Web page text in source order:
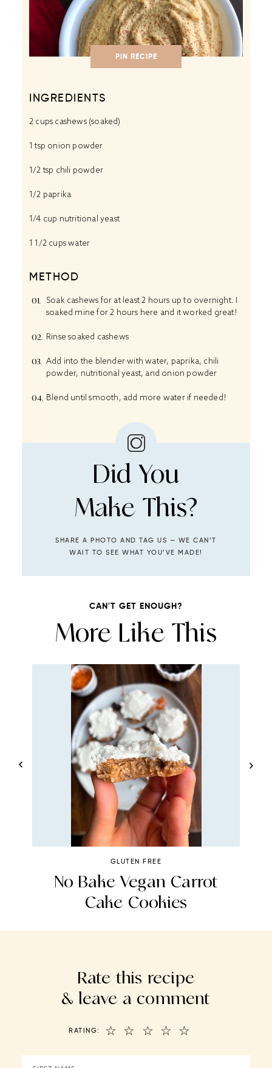
PIN RECIPE
INGREDIENTS
2 cups cashews (soaked)
1 tsp onion powder
1/2 tsp chili powder
1/2 paprika
1/4 cup nutritional yeast
1 1/2 cupswater
METHOD
Soak cashews for at least 2 hours up to overnight. I
soaked mine for 2 hours here and it worked great!
Rinse soaked cashews
Add into the blender with water, paprika, chili
powder, nutritional yeast, and onion powder
Blend until smooth, add more water if needed!
Did You
Make This?
SHARE A PHOTO AND TAG US — WE CAN’T
WAIT TO SEE WHAT YOU’VE MADE!
CAN'T GET ENOUGH?
More Like This
GLUTEN FREE
No Bake Vegan Carrot
Cake Cookies
Rate this recipe
& leave a comment
RATING: ☆
☆
☆
☆
☆